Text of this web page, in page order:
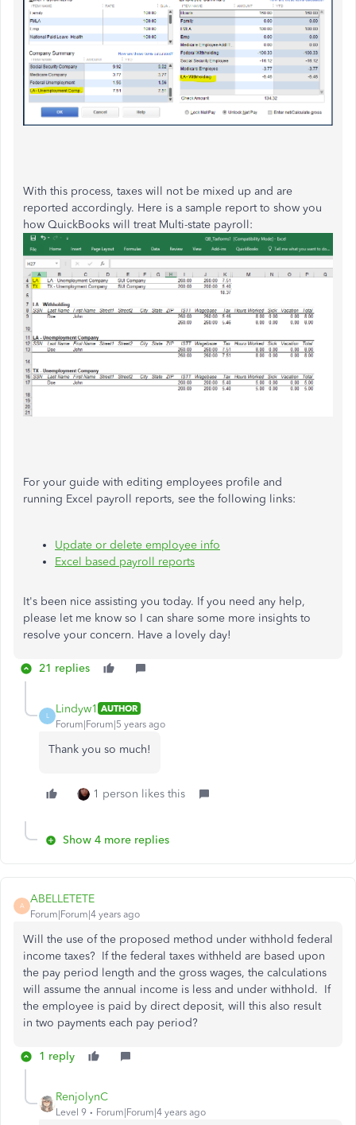
With this process, taxes will not be mixed up and are
reported accordingly. Here is a sample report to show you
how QuickBooks will treat Multi-state payroll:
For your guide with editing employees profile and
running Excel payroll reports, see the following links:
Update or delete employee info
Excel based payroll reports
It's been nice assisting you today. If you need any help,
please let me know so I can share some more insights to
resolve your concern. Have a lovely day!
21 replies
L
Lindyw1 AUTHOR
Forum|Forum|5 years ago
Thank you so much!
1 person likes this
Show 4 more replies
A
ABELLETETE
Forum|Forum|4 years ago
Will the use of the proposed method under withhold federal
income taxes? If the federal taxes withheld are based upon
the pay period length and the gross wages, the calculations
will assume the annual income is less and under withhold. If
the employee is paid by direct deposit, will this also result
in two payments each pay period?
1 reply
RenjolynC
Level 9 Forum|Forum|4 years ago